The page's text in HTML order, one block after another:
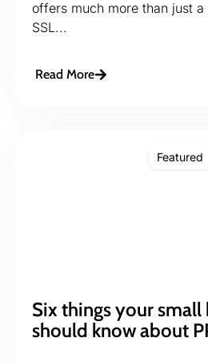
offers much more than just a
SSL...
Read More
Featured
Six things your small
should know about